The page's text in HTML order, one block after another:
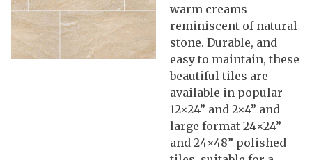
warm creams
reminiscent of natural
stone. Durable, and
easy to maintain, these
beautiful tiles are
available in popular
12×24” and 2×4” and
large format 24×24”
and 24×48” polished